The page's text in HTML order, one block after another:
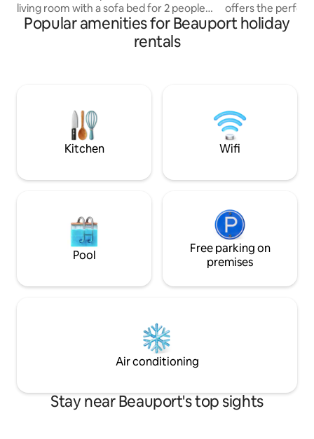
living room with a sofa bed for 2 people.
Fully equipped kitchen for a comfortable
stay. Direct access to the IGA grocery
store on the ground floor and services
and sought-after area, you are just a few
minutes from Montmorency Falls and Île
d'Orléans, two must-see attractions.
offers the perfect
comfort. Located
Maelström,
nature’s beauty.
retreat, ideal for
relaxation.
Popular amenities for Beauport holiday
rentals
Kitchen Wifi
Pool
Free parking on
premises
Air conditioning
Stay near Beauport's top sights